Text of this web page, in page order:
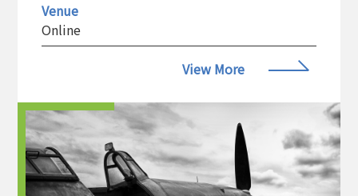
Venue
Online
View More